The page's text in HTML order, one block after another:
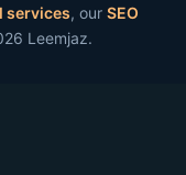
services, our SEO
Leemjaz.